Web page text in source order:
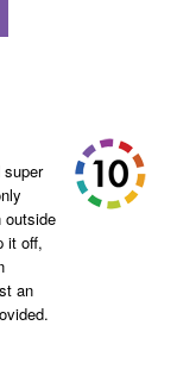
outside
it off,
an